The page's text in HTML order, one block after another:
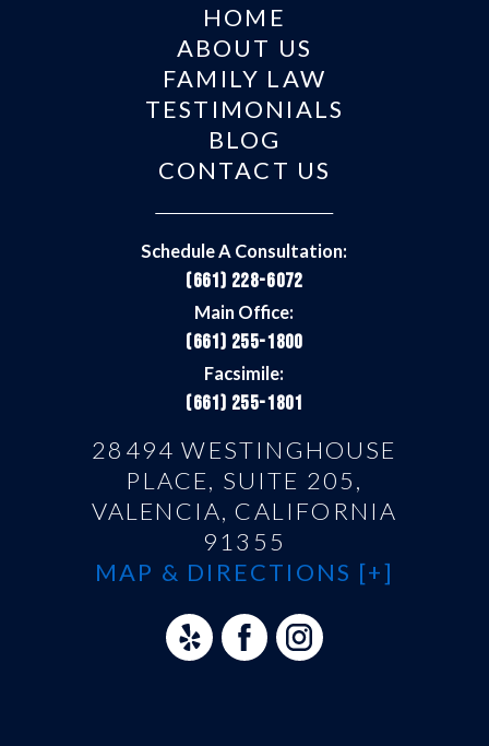
HOME
ABOUT US
FAMILY LAW
TESTIMONIALS
BLOG
CONTACT US
Schedule A Consultation:
(661) 228-6072
Main Office:
(661) 255-1800
Facsimile:
(661) 255-1801
28494 WESTINGHOUSE
PLACE, SUITE 205,
VALENCIA, CALIFORNIA
91355
MAP & DIRECTIONS [+]